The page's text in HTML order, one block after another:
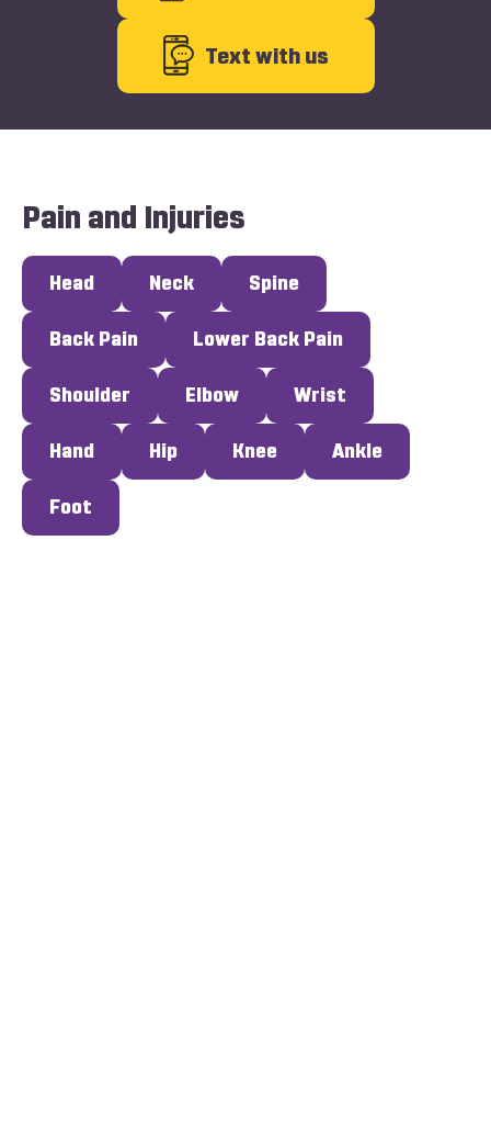
Text with us
Pain and Injuries
Head Neck Spine
Back Pain Lower Back Pain
Shoulder Elbow Wrist
Hand Hip Knee Ankle
Foot